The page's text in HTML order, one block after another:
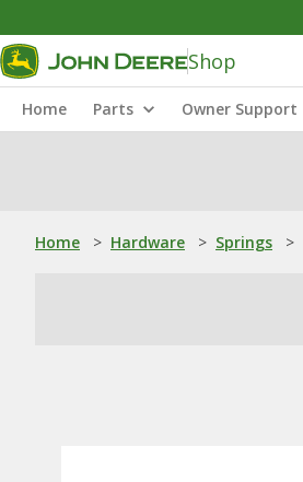
Shop
Home Parts Owner Support
Home > Hardware > Springs >